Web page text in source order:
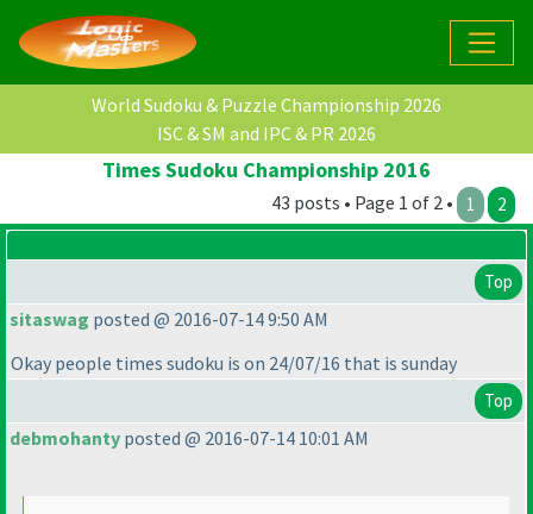
World Sudoku & Puzzle Championship 2026
ISC & SM and IPC & PR 2026
Times Sudoku Championship 2016
43 posts • Page 1 of 2 • 1 2
Top
sitaswag posted @ 2016-07-14 9:50 AM
Okay people times sudoku is on 24/07/16 that is sunday
Top
debmohanty posted @ 2016-07-14 10:01 AM